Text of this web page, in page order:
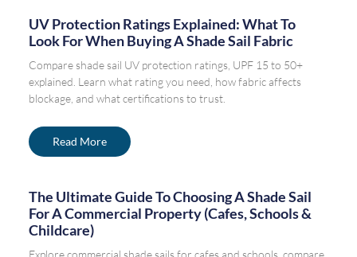
UV Protection Ratings Explained: What To
Look For When Buying A Shade Sail Fabric
Compare shade sail UV protection ratings, UPF 15 to 50+
explained. Learn what rating you need, how fabric affects
blockage, and what certifications to trust.
Read More
The Ultimate Guide To Choosing A Shade Sail
For A Commercial Property (Cafes, Schools &
Childcare)
Explore commercial shade sails for cafes and schools, compare